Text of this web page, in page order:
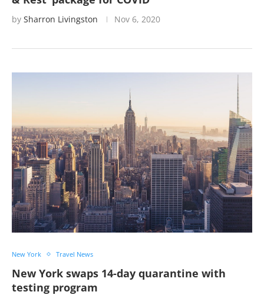
by Sharron Livingston Nov 6, 2020
New York Travel News
New York swaps 14-day quarantine with
testing program